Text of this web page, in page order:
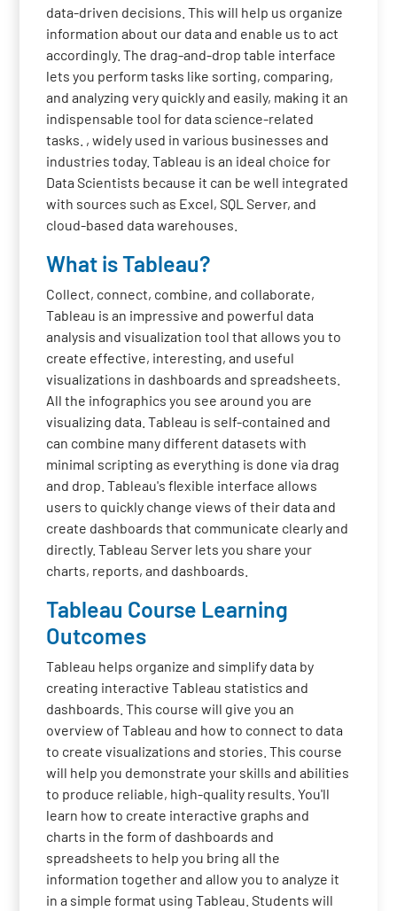
data-driven decisions. This will help us organize
information about our data and enable us to act
accordingly. The drag-and-drop table interface
lets you perform tasks like sorting, comparing,
and analyzing very quickly and easily, making it an
indispensable tool for data science-related
tasks. , widely used in various businesses and
industries today. Tableau is an ideal choice for
Data Scientists because it can be well integrated
with sources such as Excel, SQL Server, and
cloud-based data warehouses.
What is Tableau?
Collect, connect, combine, and collaborate,
Tableau is an impressive and powerful data
analysis and visualization tool that allows you to
create effective, interesting, and useful
visualizations in dashboards and spreadsheets.
All the infographics you see around you are
visualizing data. Tableau is self-contained and
can combine many different datasets with
minimal scripting as everything is done via drag
and drop. Tableau's flexible interface allows
users to quickly change views of their data and
create dashboards that communicate clearly and
directly. Tableau Server lets you share your
charts, reports, and dashboards.
Tableau Course Learning
Outcomes
Tableau helps organize and simplify data by
creating interactive Tableau statistics and
dashboards. This course will give you an
overview of Tableau and how to connect to data
to create visualizations and stories. This course
will help you demonstrate your skills and abilities
to produce reliable, high-quality results. You'll
learn how to create interactive graphs and
charts in the form of dashboards and
spreadsheets to help you bring all the
information together and allow you to analyze it
in a simple format using Tableau. Students will